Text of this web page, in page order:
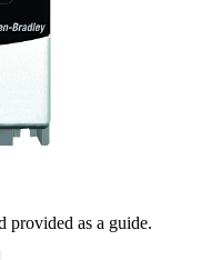
provided as a guide.